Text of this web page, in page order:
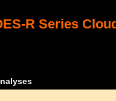
R Series